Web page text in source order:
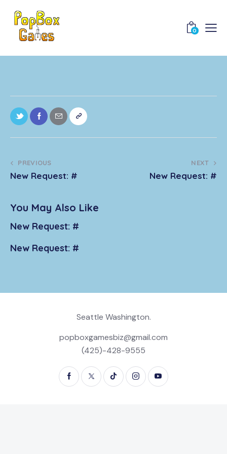
0
PREVIOUS
New Request: #
NEXT
New Request: #
You May Also Like
New Request: #
New Request: #
Seattle Washington.
popboxgamesbiz@gmail.com
(425)-428-9555